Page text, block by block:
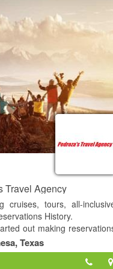
Travel Agency
cruises, tours, all-
History.
out making
provide the same service
Texas